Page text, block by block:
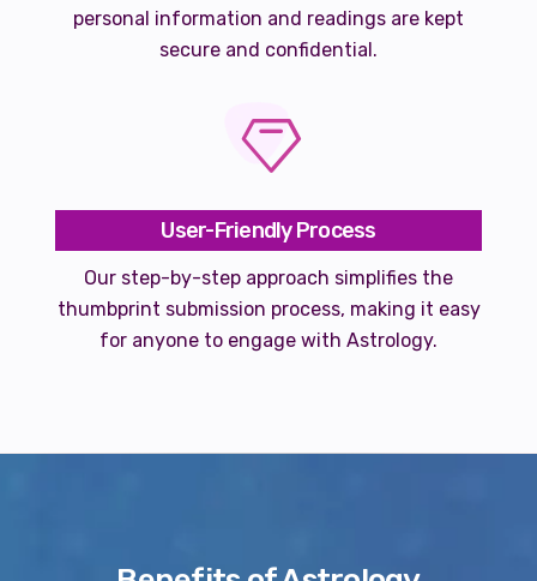
personal information and readings are kept
secure and confidential.
User-Friendly Process
Our step-by-step approach simplifies the
thumbprint submission process, making it easy
for anyone to engage with Astrology.